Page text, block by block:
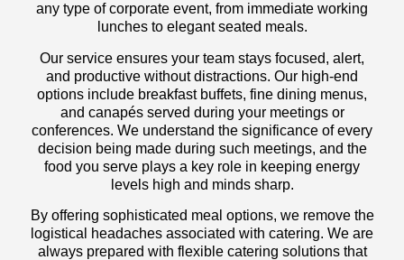
any type of corporate event, from immediate working
lunches to elegant seated meals.
Our service ensures your team stays focused, alert,
and productive without distractions. Our high-end
options include breakfast buffets, fine dining menus,
and canapés served during your meetings or
conferences. We understand the significance of every
decision being made during such meetings, and the
food you serve plays a key role in keeping energy
levels high and minds sharp.
By offering sophisticated meal options, we remove the
logistical headaches associated with catering. We are
always prepared with flexible catering solutions that